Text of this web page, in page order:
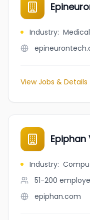
Industry:
View Jobs & Details
Epiphan
Industry:
51-200
epiphan.com